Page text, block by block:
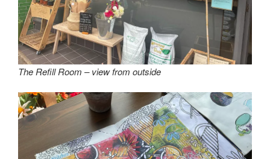
The Refill Room – view from outside